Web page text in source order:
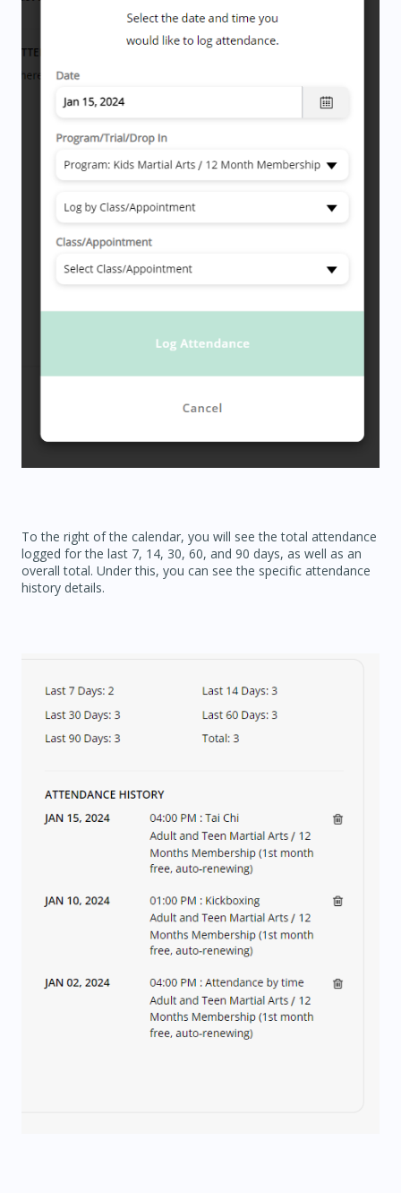
To the right of the calendar, you will see the total attendance
logged for the last 7, 14, 30, 60, and 90 days, as well as an
overall total. Under this, you can see the specific attendance
history details.